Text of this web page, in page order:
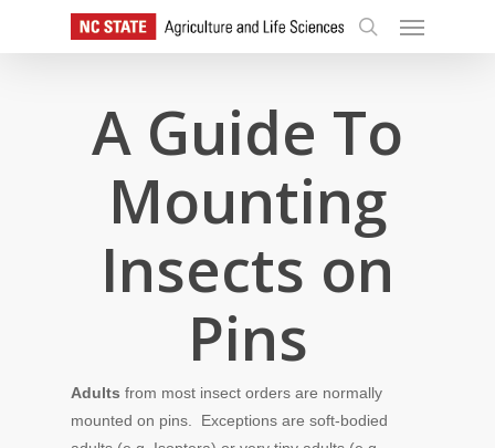
search
Menu
A Guide To
Mounting
Insects on
Pins
Adults from most insect orders are normally
mounted on pins. Exceptions are soft-bodied